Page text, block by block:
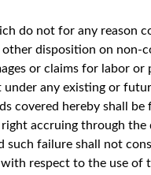
do not for any
disposition on
or claims for labor
any existing or
covered hereby shall
accruing through
failure shall not
respect to the use